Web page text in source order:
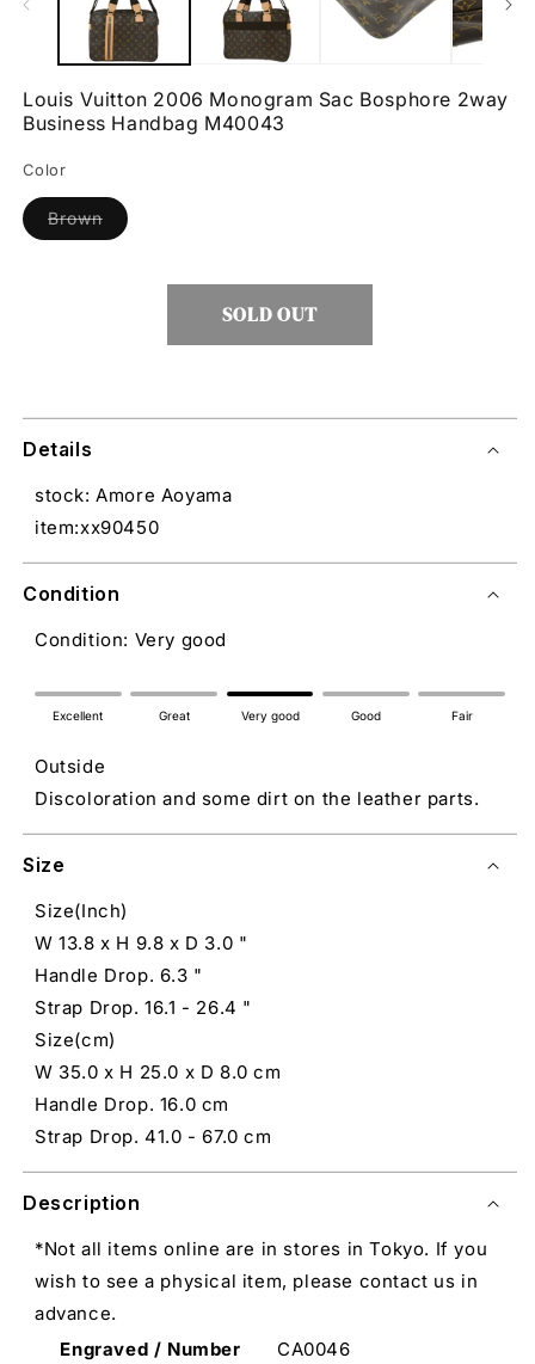
Louis Vuitton 2006 Monogram Sac Bosphore 2way
Business Handbag M40043
Color
BrownVariant
sold
unavailable
SOLD OUT
Details
stock: Amore Aoyama
item:xx90450
Condition
Condition: Very good
Excellent Great Very good Good Fair
Outside
Discoloration and some dirt on the leather parts.
Size
Size(Inch)
W 13.8 x H 9.8 x D 3.0 "
Handle Drop. 6.3 "
Strap Drop. 16.1 - 26.4 "
Size(cm)
W 35.0 x H 25.0 x D 8.0 cm
Handle Drop. 16.0 cm
Strap Drop. 41.0 - 67.0 cm
Description
*Not all items online are in stores in Tokyo. If you
wish to see a physical item, please contact us in
advance.
Engraved / Number
CA0046